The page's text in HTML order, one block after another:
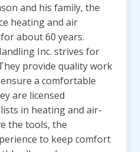
and his family, the
heating and air
about 60 years.
Inc. strives for
provide quality work
a comfortable
are licensed
in heating and air-
the tools, the
to keep comfort